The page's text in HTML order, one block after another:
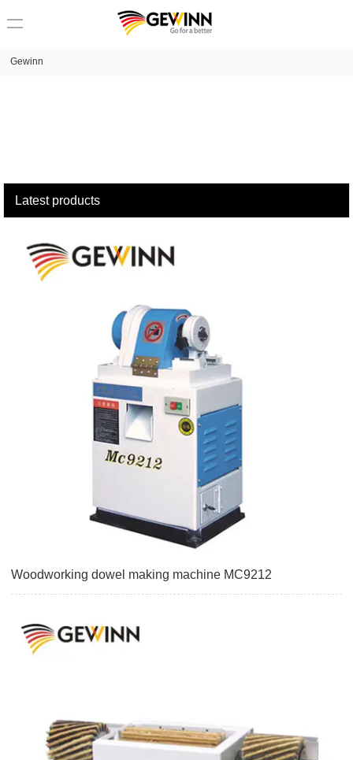
Gewinn
Latest products
Woodworking dowel making machine MC9212